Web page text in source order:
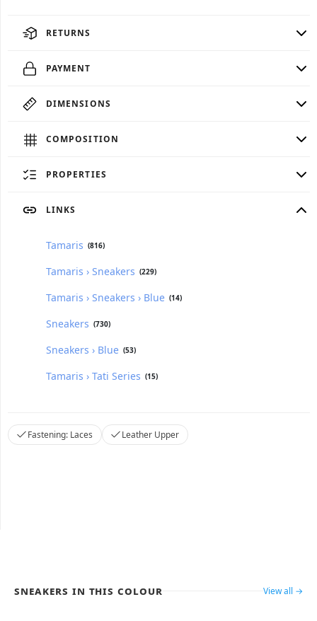
RETURNS
PAYMENT
DIMENSIONS
COMPOSITION
PROPERTIES
LINKS
Tamaris (816)
Tamaris › Sneakers (229)
Tamaris › Sneakers › Blue (14)
Sneakers (730)
Sneakers › Blue (53)
Tamaris › Tati Series (15)
Fastening: Laces Leather Upper
Sneakers in this colour View all →